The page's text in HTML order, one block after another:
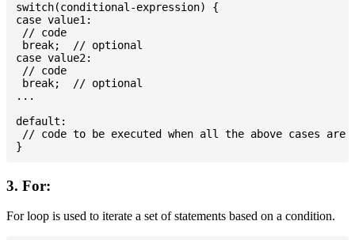
switch(conditional-expression) {
case value1:
// code
break;  // optional
case value2:
// code
break;  // optional
...
default:
// code to be executed when all the above cases are
3. For:
For loop is used to iterate a set of statements based on a condition.